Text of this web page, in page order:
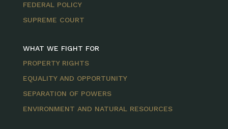
FEDERAL POLICY
SUPREME COURT
WHAT WE FIGHT FOR
PROPERTY RIGHTS
EQUALITY AND OPPORTUNITY
SEPARATION OF POWERS
ENVIRONMENT AND NATURAL RESOURCES